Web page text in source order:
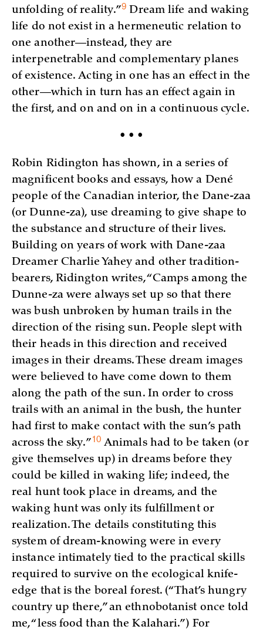
unfolding ofreality.”9 Dream life and waking
life do not exist in a hermeneutic relation to
one another—instead, they are
interpenetrable and complementary planes
of existence. Acting in one has an effect in the
other—which in turn has an effect again in
the first, and on and on in a continuous cycle.
• • •
Robin Ridington has shown, in a series of
magnificent books and essays, how a Dené
people of the Canadian interior, the Dane-zaa
(or Dunne-za), use dreaming to give shape to
the substance and structure of their lives.
Building on years of work with Dane-zaa
Dreamer Charlie Yahey and other tradition-
bearers, Ridington writes, “Camps among the
Dunne-za were always set up so that there
was bush unbroken by human trails in the
direction of the rising sun. People slept with
their heads in this direction and received
images in their dreams. These dream images
were believed to have come down to them
along the path of the sun. In order to cross
trails with an animal in the bush, the hunter
had first to make contact with the sun’s path
across thesky.”10Animals had to be taken (or
give themselves up) in dreams before they
could be killed in waking life; indeed, the
real hunt took place in dreams, and the
waking hunt was only its fulfillment or
realization. The details constituting this
system of dream-knowing were in every
instance intimately tied to the practical skills
required to survive on the ecological knife-
edge that is the boreal forest. (“That’s hungry
country up there,” an ethnobotanist once told
me, “less food than the Kalahari.”) For